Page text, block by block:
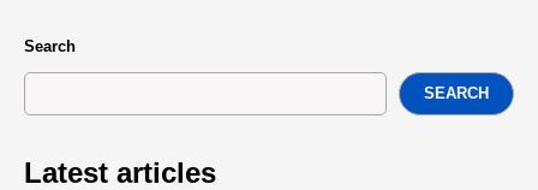
Search
SEARCH
Latest articles